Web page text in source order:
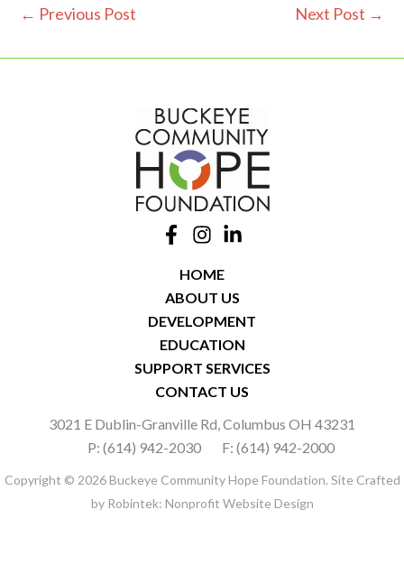
← Previous Post Next Post →
HOME
ABOUT US
DEVELOPMENT
EDUCATION
SUPPORT SERVICES
CONTACT US
3021 E Dublin-Granville Rd, Columbus OH 43231
P: (614) 942-2030
F: (614) 942-2000
Copyright © 2026 Buckeye Community Hope Foundation. Site Crafted
by Robintek: Nonprofit Website Design